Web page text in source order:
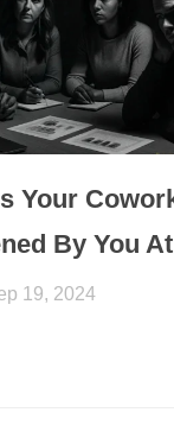
Your
By You
19, 2024